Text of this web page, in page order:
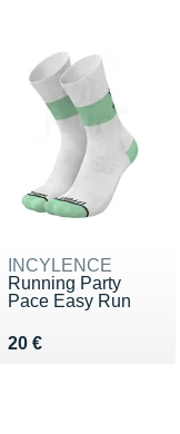
INCYLENCE
Running Party
Pace Easy Run
20 €
Vendu 20 €